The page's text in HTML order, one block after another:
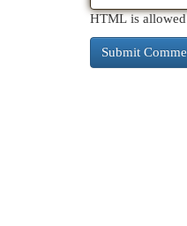
HTML is allowed